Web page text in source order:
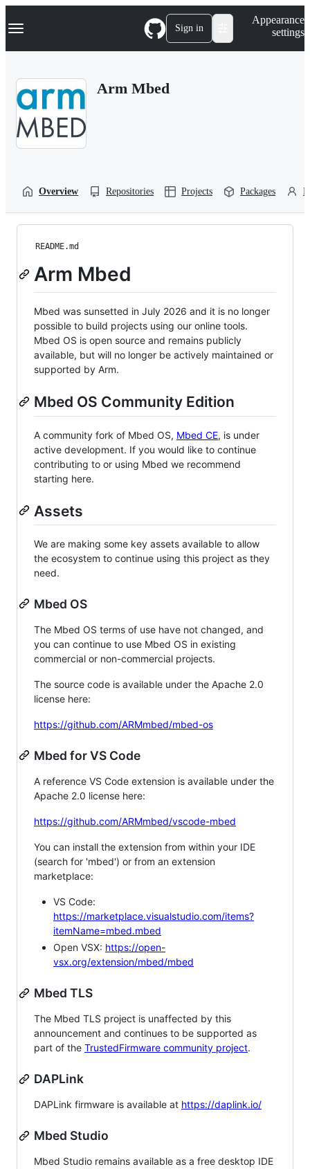
k
p
Navigation Menu Sign in
Appearance
settings
Arm Mbed
Overview Repositories Projects Packages
README.md
Arm Mbed
Mbed was sunsetted in July 2026 and it is no longer
possible to build projects using our online tools.
Mbed OS is open source and remains publicly
available, but will no longer be actively maintained or
supported by Arm.
Mbed OS Community Edition
A community fork of Mbed OS, Mbed CE, is under
active development. If you would like to continue
contributing to or using Mbed we recommend
starting here.
Assets
We are making some key assets available to allow
the ecosystem to continue using this project as they
need.
Mbed OS
The Mbed OS terms of use have not changed, and
you can continue to use Mbed OS in existing
commercial or non-commercial projects.
The source code is available under the Apache 2.0
license here:
https://github.com/ARMmbed/mbed-os
Mbed for VS Code
A reference VS Code extension is available under the
Apache 2.0 license here:
https://github.com/ARMmbed/vscode-mbed
You can install the extension from within your IDE
(search for 'mbed') or from an extension
marketplace:
VS Code:
https://marketplace.visualstudio.com/items?
itemName=mbed.mbed
Open VSX: https://open-
vsx.org/extension/mbed/mbed
Mbed TLS
The Mbed TLS project is unaffected by this
announcement and continues to be supported as
part of the TrustedFirmware community project.
DAPLink
DAPLink firmware is available at https://daplink.io/
Mbed Studio
Mbed Studio remains available as a free desktop IDE